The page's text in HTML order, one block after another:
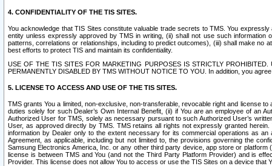
4. CONFIDENTIALITY OF THE TIS SITES.
You acknowledge that TIS Sites constitute valuable trade secrets to TMS. You
entity unless expressly approved by TMS in writing, (ii) shall not use such
patterns, correlations or relationships, including to predict outcomes), (iii) shall make
best efforts to protect TIS and maintain its confidentiality.
USE OF THE TIS SITES FOR MARKETING PURPOSES IS STRICTLY
PERMANENTLY DISABLED BY TMS WITHOUT NOTICE TO YOU. In addition, you
5. LICENSE TO ACCESS AND USE OF THE TIS SITES.
TMS grants You a limited, non-exclusive, non-transferable, revocable right and license
duties solely for such Dealer’s Own Internal Benefit, (ii) if You are an employee of an
Authorized User for TMS, solely as necessary pursuant to such Authorized User’s
User, as approved directly by TMS. TMS retains all rights not expressly granted
information by Dealer only to the extent necessary for its commercial operations as
Agreement, as applicable, including but not limited to, the provisions governing the
Samsung Electronics America, Inc. or any other third party device, app store or
license is between TMS and You (and not the Third Party Platform Provider) and is
Provider. This license does not allow You to access or use the TIS Sites on a device that